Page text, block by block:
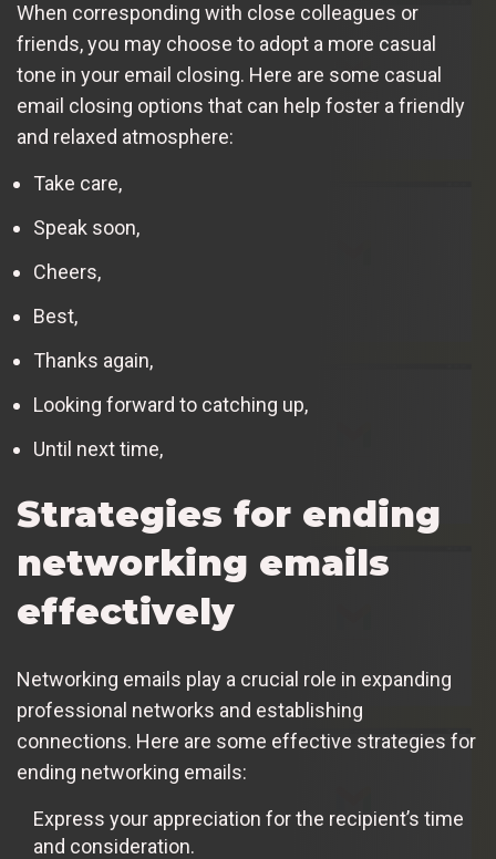
When corresponding with close colleagues or
friends, you may choose to adopt a more casual
tone in your email closing. Here are some casual
email closing options that can help foster a friendly
and relaxed atmosphere:
Take care,
Speak soon,
Cheers,
Best,
Thanks again,
Looking forward to catching up,
Until next time,
Strategies for ending
networking emails
effectively
Networking emails play a crucial role in expanding
professional networks and establishing
connections. Here are some effective strategies for
ending networking emails:
Express your appreciation for the recipient’s time
and consideration.